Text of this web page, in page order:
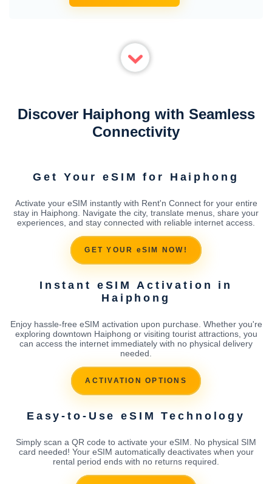
Discover Haiphong with Seamless
Connectivity
Get Your eSIM for Haiphong
Activate your eSIM instantly with Rent'n Connect for your entire
stay in Haiphong. Navigate the city, translate menus, share your
experiences, and stay connected with reliable internet access.
GET YOUR eSIM NOW!
Instant eSIM Activation in
Haiphong
Enjoy hassle-free eSIM activation upon purchase. Whether you're
exploring downtown Haiphong or visiting tourist attractions, you
can access the internet immediately with no physical delivery
needed.
ACTIVATION OPTIONS
Easy-to-Use eSIM Technology
Simply scan a QR code to activate your eSIM. No physical SIM
card needed! Your eSIM automatically deactivates when your
rental period ends with no returns required.